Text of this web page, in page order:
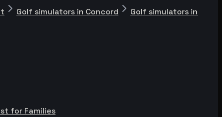
Golf simulators in Concord Golf simulators in
for Families